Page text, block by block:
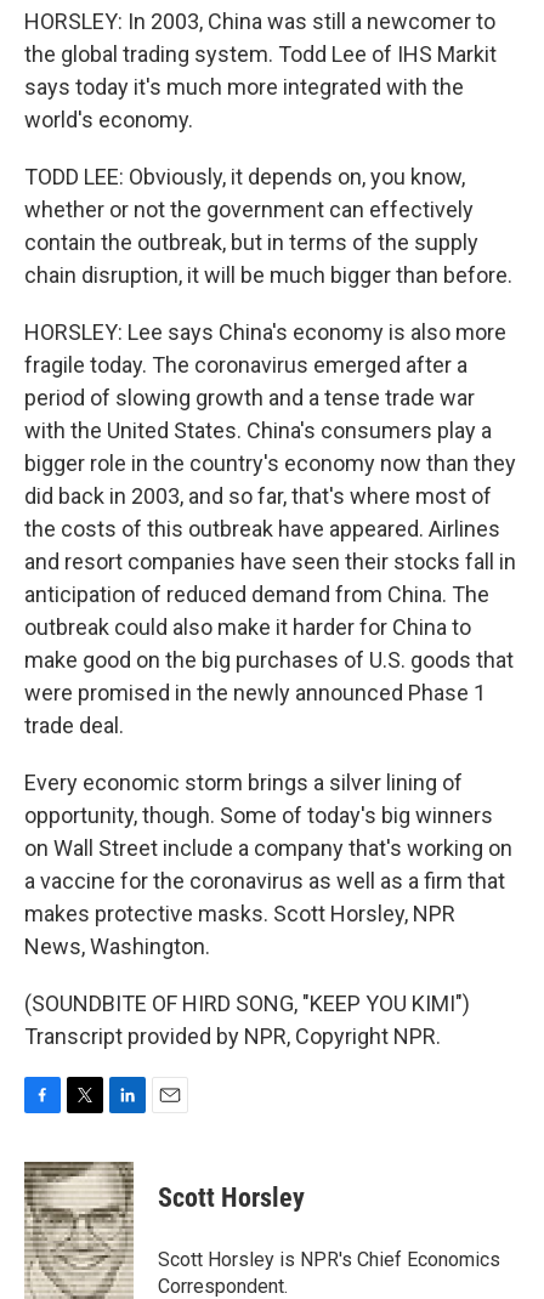
HORSLEY: In 2003, China was still a newcomer to
the global trading system. Todd Lee of IHS Markit
says today it's much more integrated with the
world's economy.
TODD LEE: Obviously, it depends on, you know,
whether or not the government can effectively
contain the outbreak, but in terms of the supply
chain disruption, it will be much bigger than before.
HORSLEY: Lee says China's economy is also more
fragile today. The coronavirus emerged after a
period of slowing growth and a tense trade war
with the United States. China's consumers play a
bigger role in the country's economy now than they
did back in 2003, and so far, that's where most of
the costs of this outbreak have appeared. Airlines
and resort companies have seen their stocks fall in
anticipation of reduced demand from China. The
outbreak could also make it harder for China to
make good on the big purchases of U.S. goods that
were promised in the newly announced Phase 1
trade deal.
Every economic storm brings a silver lining of
opportunity, though. Some of today's big winners
on Wall Street include a company that's working on
a vaccine for the coronavirus as well as a firm that
makes protective masks. Scott Horsley, NPR
News, Washington.
(SOUNDBITE OF HIRD SONG, "KEEP YOU KIMI")
Transcript provided by NPR, Copyright NPR.
c
e
b
o
o
k
i
t
t
e
r
n
k
e
d
I
n
Scott Horsley
Scott Horsley is NPR's Chief Economics
Correspondent.